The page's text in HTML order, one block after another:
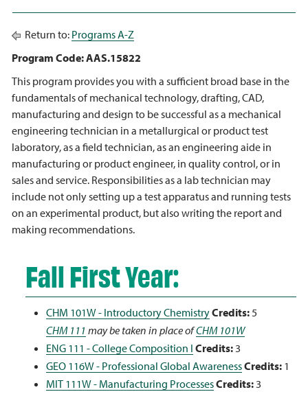
Return to: Programs A-Z
Program Code: AAS.15822
This program provides you with a sufficient broad base in the
fundamentals of mechanical technology, drafting, CAD,
manufacturing and design to be successful as a mechanical
engineering technician in a metallurgical or product test
laboratory, as a field technician, as an engineering aide in
manufacturing or product engineer, in quality control, or in
sales and service. Responsibilities as a lab technician may
include not only setting up a test apparatus and running tests
on an experimental product, but also writing the report and
making recommendations.
Fall First Year:
CHM 101W - Introductory ChemistryCredits:5
CHM 111 may be taken in place ofCHM 101W
ENG 111 - College Composition I Credits:3
GEO 116W - Professional Global AwarenessCredits: 1
MIT 111W - Manufacturing ProcessesCredits:3